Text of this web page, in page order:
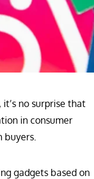
no surprise that
in consumer
gadgets based on